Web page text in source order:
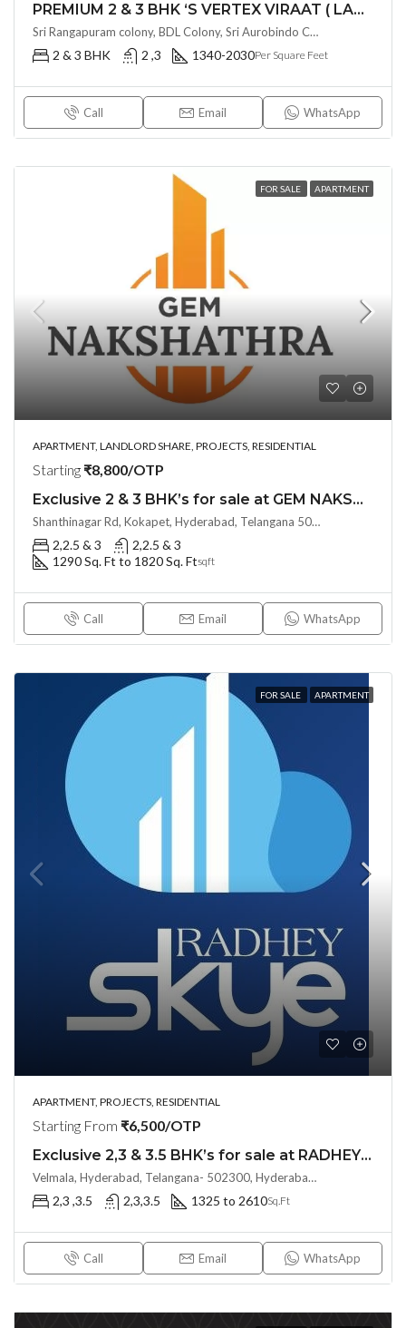
PREMIUM 2 & 3 BHK ‘S VERTEX VIRAAT ( LAND LORD SHARE ) @ MIYAPUR , HYDERABAD
Sri Rangapuram colony, BDL Colony, Sri Aurobindo Colony, Miyapur, Hyderabad, Telangana -500049, Hyderabad, India
2 & 3 BHK 2 ,3 1340-2030Per Square Feet
Call Email WhatsApp
FOR SALE APARTMENT
APARTMENT, LANDLORD SHARE, PROJECTS, RESIDENTIAL
Starting ₹8,800/OTP
Exclusive 2 & 3 BHK’s for sale at GEM NAKSHATRA(Land Lord Share OTP)@ KOKAPET, Hyderabad
Shanthinagar Rd, Kokapet, Hyderabad, Telangana 500075, Hyderabad, India
2,2.5 & 3
2,2.5 & 3
1290 Sq. Ft to 1820 Sq. Ftsqft
Call Email WhatsApp
FOR SALE APARTMENT
APARTMENT, PROJECTS, RESIDENTIAL
Starting From ₹6,500/OTP
Exclusive 2,3 & 3.5 BHK’s for sale at RADHEY SKYE (Land Lord Share OTP)@ KOLLUR, Hyderabad
Velmala, Hyderabad, Telangana- 502300, Hyderabad, India
2,3 ,3.5 2,3,3.5 1325 to 2610Sq.Ft
Call Email WhatsApp